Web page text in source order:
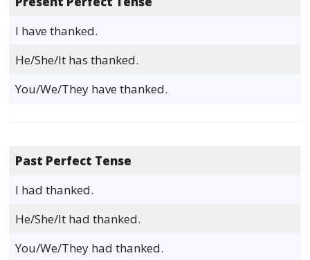
I have thanked.
He/She/It has thanked.
You/We/They have thanked.
Past Perfect Tense
I had thanked.
He/She/It had thanked.
You/We/They had thanked.